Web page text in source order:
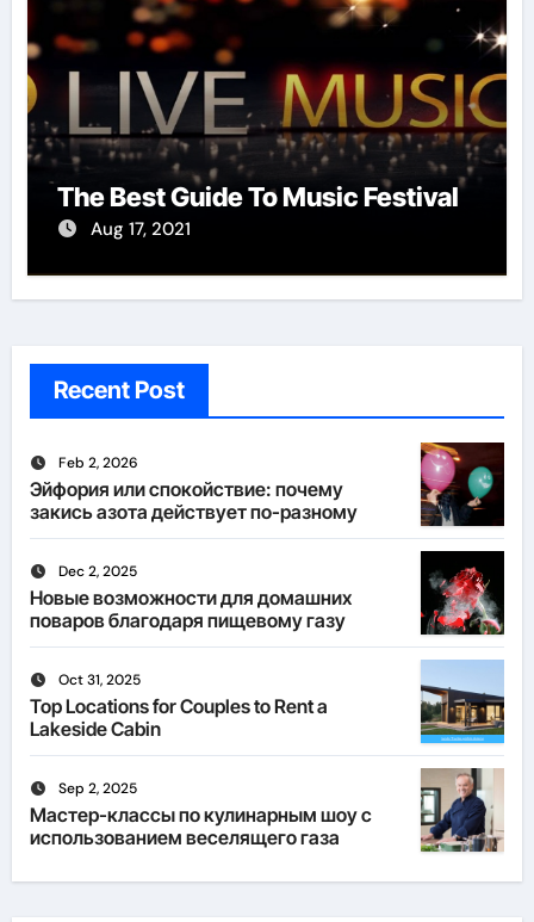
The Best Guide To Music Festival
Aug 17, 2021
Recent Post
Feb 2, 2026
Эйфория или спокойствие: почему
закись азота действует по-разному
Dec 2, 2025
Новые возможности для домашних
поваров благодаря пищевому газу
Oct 31, 2025
Top Locations for Couples to Rent a
Lakeside Cabin
Sep 2, 2025
Мастер-классы по кулинарным шоу с
использованием веселящего газа